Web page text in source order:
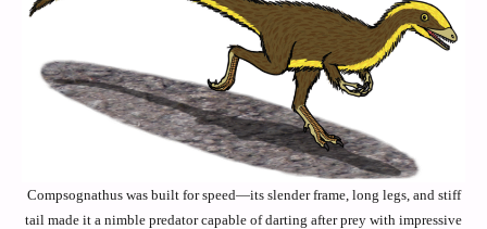
Compsognathus was built for speed—its slender frame, long legs, and stiff
tail made it a nimble predator capable of darting after prey with impressive